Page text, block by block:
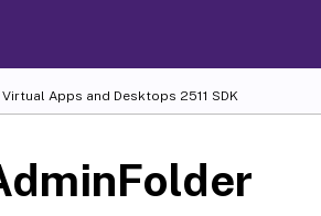
Apps and Desktops 2511 SDK